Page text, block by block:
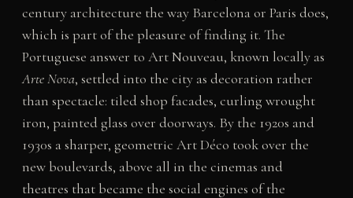
century architecture the way Barcelona or Paris does,
which is part of the pleasure of finding it. The
Portuguese answer to Art Nouveau, known locally as
Arte Nova, settled into the city as decoration rather
than spectacle: tiled shop facades, curling wrought
iron, painted glass over doorways. By the 1920s and
1930s a sharper, geometric Art Déco took over the
new boulevards, above all in the cinemas and
theatres that became the social engines of the